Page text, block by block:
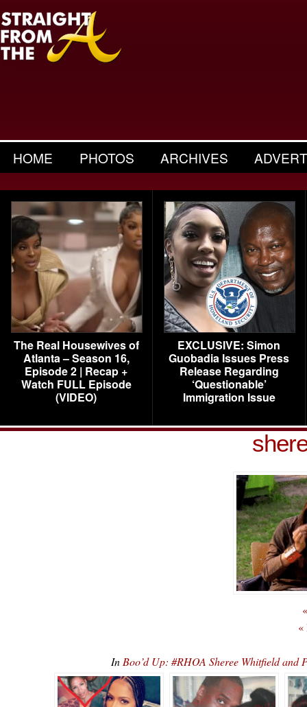
HOME PHOTOS ARCHIVES
The Real Housewives of
Atlanta – Season 16,
Episode 2 | Recap +
Watch FULL Episode
(VIDEO)
EXCLUSIVE: Simon
Guobadia Issues Press
Release Regarding
‘Questionable’
Immigration Issue
«
In Boo’d Up: #RHOA Sheree Whitfield